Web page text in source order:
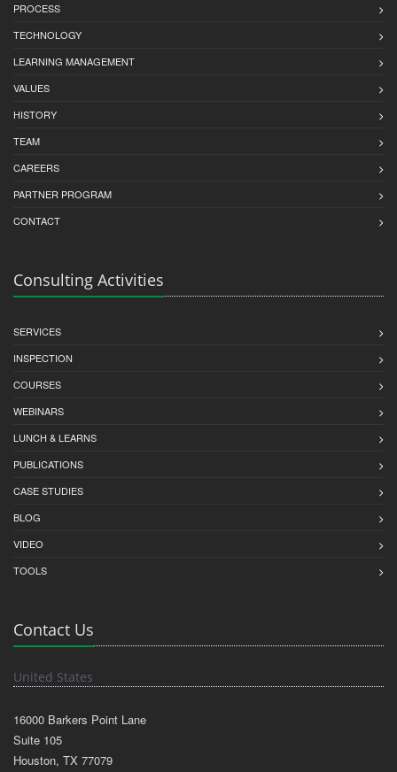
PROCESS
TECHNOLOGY
LEARNING MANAGEMENT
VALUES
HISTORY
TEAM
CAREERS
PARTNER PROGRAM
CONTACT
Consulting Activities
SERVICES
INSPECTION
COURSES
WEBINARS
LUNCH & LEARNS
PUBLICATIONS
CASE STUDIES
BLOG
VIDEO
TOOLS
Contact Us
United States
16000 Barkers Point Lane
Suite 105
Houston, TX 77079